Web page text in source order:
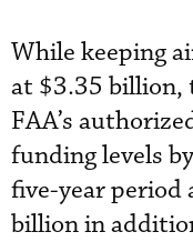
While keeping
at $3.35 billion,
FAA’s
funding levels
five-year period
billion in